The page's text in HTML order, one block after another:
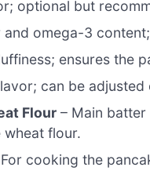
optional but
and omega-3
ensures the
can be
Flour – Main
flour.
cooking the